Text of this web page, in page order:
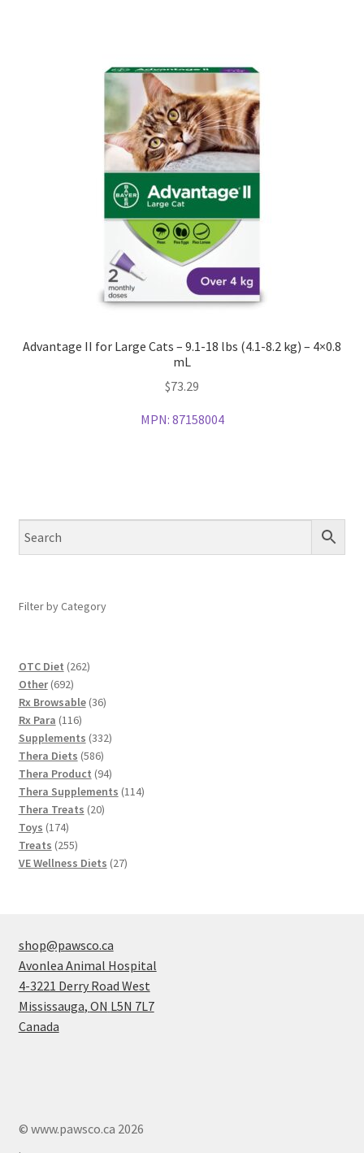
Advantage II for Large Cats – 9.1-18 lbs (4.1-8.2 kg) – 4×0.8
mL
$73.29
MPN: 87158004
Filter by Category
OTC Diet 262262
Other 692692
products
Rx Browsable 3636
Rx Para 116116
products
Supplements 332332
Thera Diets 586586
products
Thera Product 9494
products
Thera Supplements 114114
Thera Treats 2020
Toys 174174
products
Treats 255255
products
VE Wellness Diets 2727
shop@pawsco.ca
Avonlea Animal Hospital
4-3221 Derry Road West
Mississauga, ON L5N 7L7
Canada
© www.pawsco.ca 2026
.